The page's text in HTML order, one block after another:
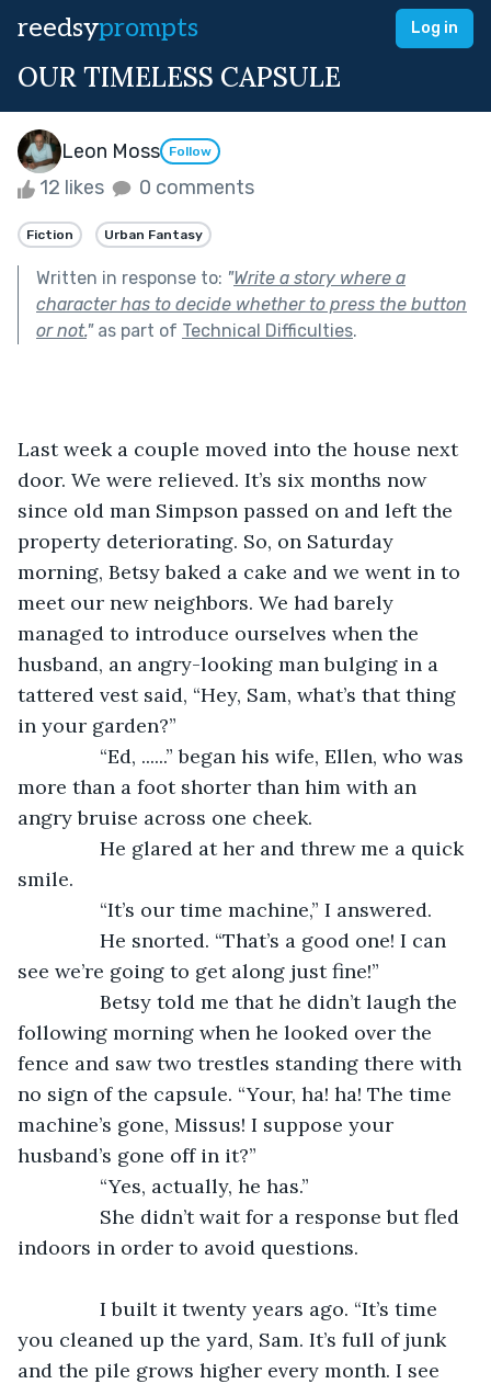
reedsyprompts Log in
OUR TIMELESS CAPSULE
Leon Moss Follow
12 likes 0 comments
Fiction Urban Fantasy
Written in response to: "Write a story where a
character has to decide whether to press the button
or not."as part of Technical Difficulties.
Last week a couple moved into the house next
door. We were relieved. It’s six months now
since old man Simpson passed on and left the
property deteriorating. So, on Saturday
morning, Betsy baked a cake and we went in to
meet our new neighbors. We had barely
managed to introduce ourselves when the
husband, an angry-looking man bulging in a
tattered vest said, “Hey, Sam, what’s that thing
in your garden?”
“Ed, ......” began his wife, Ellen, who was
more than a foot shorter than him with an
angry bruise across one cheek.
He glared at her and threw me a quick
smile.
“It’s our time machine,” I answered.
He snorted. “That’s a good one! I can
see we’re going to get along just fine!”
Betsy told me that he didn’t laugh the
following morning when he looked over the
fence and saw two trestles standing there with
no sign of the capsule. “Your, ha! ha! The time
machine’s gone, Missus! I suppose your
husband’s gone off in it?”
“Yes, actually, he has.”
She didn’t wait for a response but fled
indoors in order to avoid questions.
I built it twenty years ago. “It’s time
you cleaned up the yard, Sam. It’s full of junk
and the pile grows higher every month. I see